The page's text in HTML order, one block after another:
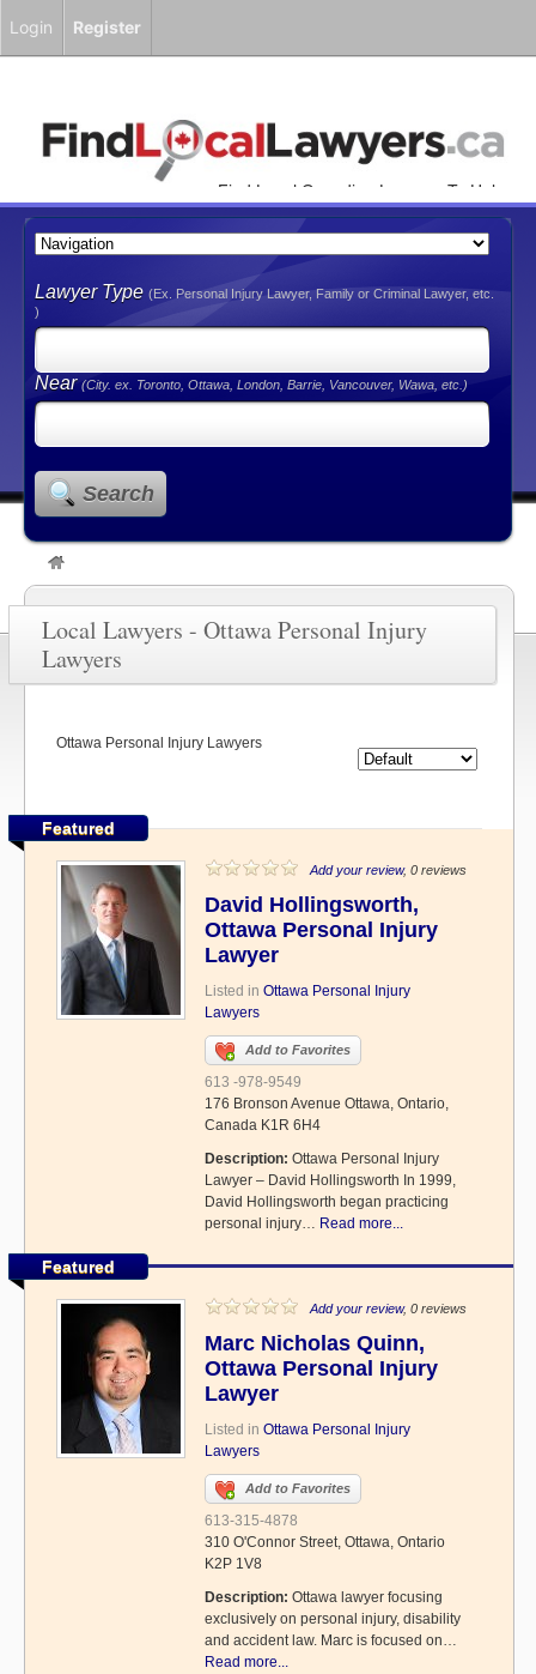
Find Local Canadian Lawyers To Help
You!
Lawyer Type(Ex. Personal Injury Lawyer, Family or Criminal Lawyer, etc.
)
Near(City. ex. Toronto, Ottawa, London, Barrie, Vancouver, Wawa, etc.)
Search
Local Lawyers - Ottawa Personal Injury
Lawyers
Ottawa Personal Injury Lawyers
Featured
Add your review, 0 reviews
David Hollingsworth,
Ottawa Personal Injury
Lawyer
Listed in Ottawa Personal Injury
Lawyers
Add to Favorites
613 -978-9549
176 Bronson Avenue Ottawa, Ontario,
Canada K1R 6H4
Description: Ottawa Personal Injury
Lawyer – David Hollingsworth In 1999,
David Hollingsworth began practicing
personal injury… Read more...
Featured
Add your review, 0 reviews
Marc Nicholas Quinn,
Ottawa Personal Injury
Lawyer
Listed in Ottawa Personal Injury
Lawyers
Add to Favorites
613-315-4878
310 O'Connor Street, Ottawa, Ontario
K2P 1V8
Description: Ottawa lawyer focusing
exclusively on personal injury, disability
and accident law. Marc is focused on…
Read more...
Login Register